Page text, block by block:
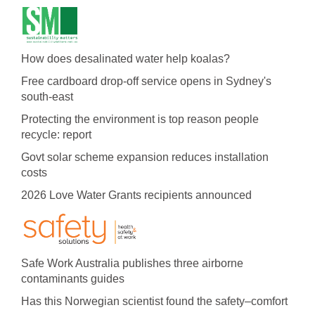
How does desalinated water help koalas?
Free cardboard drop-off service opens in Sydney's
south-east
Protecting the environment is top reason people
recycle: report
Govt solar scheme expansion reduces installation
costs
2026 Love Water Grants recipients announced
Safe Work Australia publishes three airborne
contaminants guides
Has this Norwegian scientist found the safety–comfort